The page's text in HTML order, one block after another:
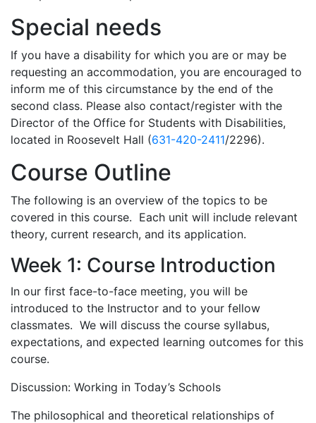
Special needs
If you have a disability for which you are or may be
requesting an accommodation, you are encouraged to
inform me of this circumstance by the end of the
second class. Please also contact/register with the
Director of the Office for Students with Disabilities,
located in Roosevelt Hall (631-420-2411/2296).
Course Outline
The following is an overview of the topics to be
covered in this course. Each unit will include relevant
theory, current research, and its application.
Week 1: Course Introduction
In our first face-to-face meeting, you will be
introduced to the Instructor and to your fellow
classmates. We will discuss the course syllabus,
expectations, and expected learning outcomes for this
course.
Discussion: Working in Today’s Schools
The philosophical and theoretical relationships of